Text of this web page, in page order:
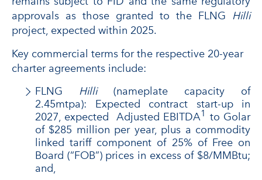
approvals as those granted to the FLNG Hilli
project, expected within 2025.
Key commercial terms for the respective 20-year
charter agreements include:
FLNG Hilli(nameplate capacity of
2.45mtpa): Expected contract start-up in
2027, expected Adjusted EBITDA1 to Golar
of $285 million per year, plus a commodity
linked tariff component of 25% of Free on
Board (“FOB”) prices in excess of $8/MMBtu;
and,